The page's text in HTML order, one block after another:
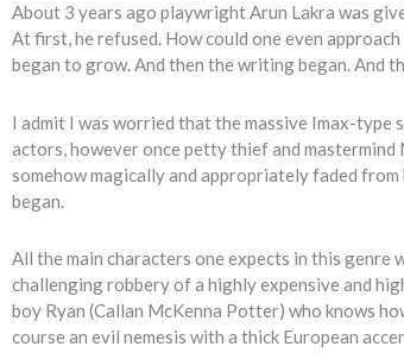
About 3 years ago playwright Arun Lakra was
At first, he refused. How could one even
began to grow. And then the writing began. And
I admit I was worried that the massive Imax-type
actors, however once petty thief and
somehow magically and appropriately faded
began.
All the main characters one expects in this genre
challenging robbery of a highly expensive and
boy Ryan (Callan McKenna Potter) who knows
course an evil nemesis with a thick European